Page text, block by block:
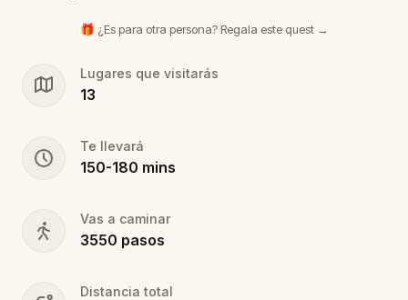
🎁 ¿Es para otra persona? Regala este quest →
Lugares que visitarás
13
Te llevará
150-180 mins
Vas a caminar
3550 pasos
Distancia total